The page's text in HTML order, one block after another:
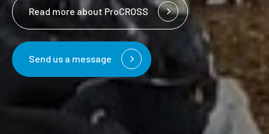
Read more about ProCROSS
Send us a message